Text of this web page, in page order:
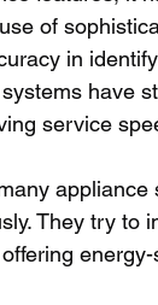
of
in
have
service
They try to